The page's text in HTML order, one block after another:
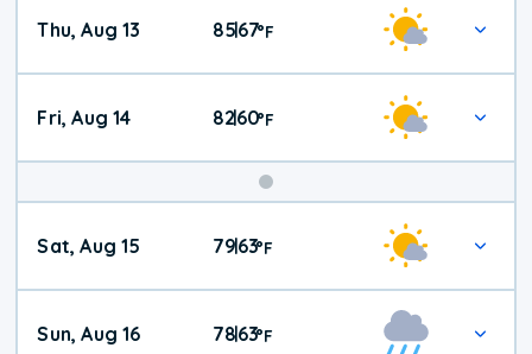
Thu, Aug 13 85|67°F
Fri, Aug 14 82|60°F
Weekend
Weather
Sat, Aug 15 79|63°F
Sun, Aug 16 78|63°F